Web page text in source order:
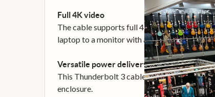
Full 4K video
The cable supports full 4K 60Hz video and
laptop to a monitor with astonishing
Versatile power delivery
This Thunderbolt 3 cable delivers up to
enclosure.